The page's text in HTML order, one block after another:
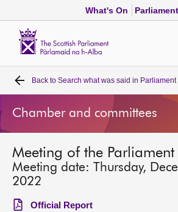
What's On
Home
Bills and laws
MSPs
Back to Search what was said in Parliament
Chamber and committees
Meeting of the Parliament
Meeting date: Thursday,
2022
Official Report